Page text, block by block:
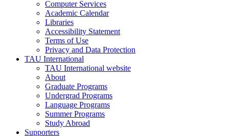
Computer Services
Academic Calendar
Libraries
Accessibility Statement
Terms of Use
Privacy and Data Protection
TAU International
TAU International website
About
Graduate Programs
Undergrad Programs
Language Programs
Summer Programs
Study Abroad
Supporters